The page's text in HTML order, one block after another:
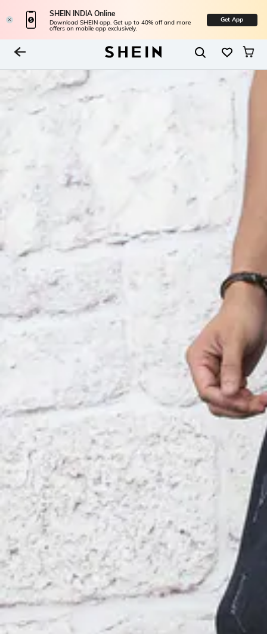
SHEIN INDIA Online
Download SHEIN app. Get up to 40% off and more
offers on mobile app exclusively.
Get App